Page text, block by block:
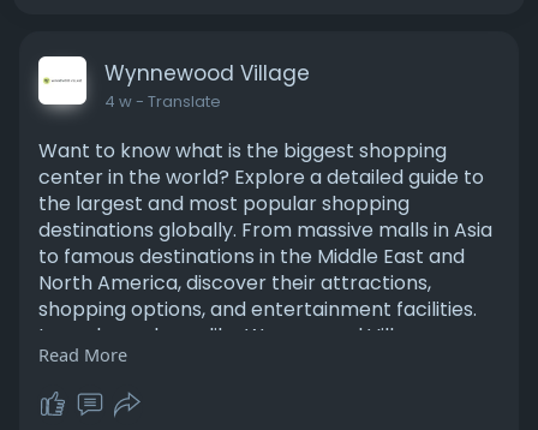
Wynnewood Village
4 w- Translate
Want to know what is the biggest shopping
center in the world? Explore a detailed guide to
the largest and most popular shopping
destinations globally. From massive malls in Asia
to famous destinations in the Middle East and
North America, discover their attractions,
shopping options, and entertainment facilities.
Learn how places like Wynnewood Village
provide convenient shopping experiences while
serving local communities with quality stores
and services. Read more:
Read More